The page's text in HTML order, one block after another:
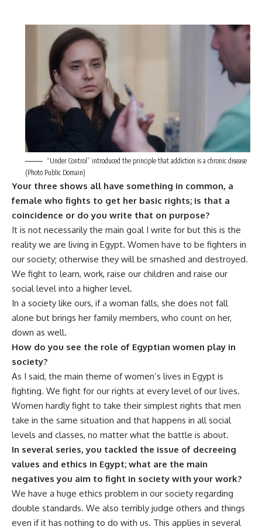
“Under Control” introduced the principle that addiction is a chronic disease
(Photo Public Domain)
Your three shows all have something in common, a
female who fights to get her basic rights; is that a
coincidence or do you write that on purpose?
It is not necessarily the main goal I write for but this is the
reality we are living in Egypt. Women have to be fighters in
our society; otherwise they will be smashed and destroyed.
We fight to learn, work, raise our children and raise our
social level into a higher level.
In a society like ours, if a woman falls, she does not fall
alone but brings her family members, who count on her,
down as well.
How do you see the role of Egyptian women play in
society?
As I said, the main theme of women’s lives in Egypt is
fighting. We fight for our rights at every level of our lives.
Women hardly fight to take their simplest rights that men
take in the same situation and that happens in all social
levels and classes, no matter what the battle is about.
In several series, you tackled the issue of decreeing
values and ethics in Egypt; what are the main
negatives you aim to fight in society with your work?
We have a huge ethics problem in our society regarding
double standards. We also terribly judge others and things
even if it has nothing to do with us. This applies in several